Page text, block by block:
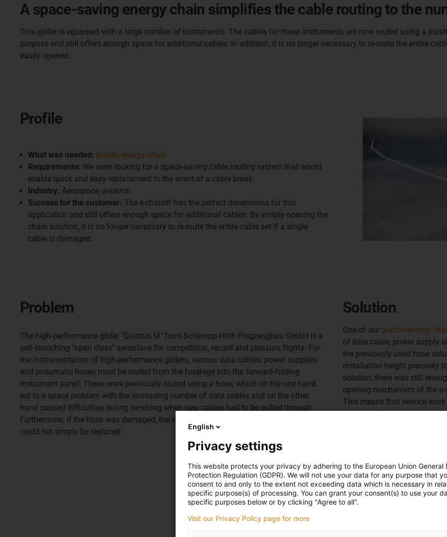
A space-saving energy chain simplifies the cable routing to the
This glider is equipped with a large number of instruments. The cables for these instruments are now routed using a
purpose and still offers enough space for additional cables. In addition, it is no longer necessary to re-route the entire
easily opened.
Profile
What was needed: plastic-energy chain
Requirements: We were looking for a space-saving cable routing system that would
enable quick and easy replacement in the event of a cable break.
Industry: Aerospace, aviation
Success for the customer: The e-chain® has the perfect dimensions for this
application and still offers enough space for additional cables. By simply opening the
chain solution, it is no longer necessary to re-route the entire cable set if a single
cable is damaged.
Problem
The high-performance glider "Quintus M" from Schempp-Hirth Flugzeugbau GmbH is a
self-launching "open class" aeroplane for competition, record and pleasure flights. For
the instrumentation of high-performance gliders, various data cables, power supplies
and pneumatic hoses must be routed from the fuselage into the forward-folding
instrument panel. These were previously routed using a hose, which on the one hand
led to a space problem with the increasing number of data cables and on the other
hand caused difficulties during servicing when new cables had to be pulled through.
Furthermore, if the hose was damaged, the entire cable set had to be re-routed as it
could not simply be replaced.
Solution
One of our plastic-energy
of data cable, power supply
the previously used hose
installation height precisely
solution, there was still
opening mechanism of the
This means that service
and cost-effectively by
replacing the cable. The
the path of the cover when
Overview of polymer energy
English
Privacy settings
This website protects your privacy by adhering to the European Union General
Protection Regulation (GDPR). We will not use your data for any purpose that
consent to and only to the extent not exceeding data which is necessary in
specific purpose(s) of processing. You can grant your consent(s) to use your
specific purposes below or by clicking "Agree to all".
Visit our Privacy Policy page for more